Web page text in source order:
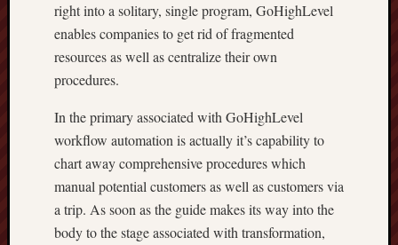
right into a solitary, single program, GoHighLevel
enables companies to get rid of fragmented
resources as well as centralize their own
procedures.
In the primary associated with GoHighLevel
workflow automation is actually it’s capability to
chart away comprehensive procedures which
manual potential customers as well as customers via
a trip. As soon as the guide makes its way into the
body to the stage associated with transformation,